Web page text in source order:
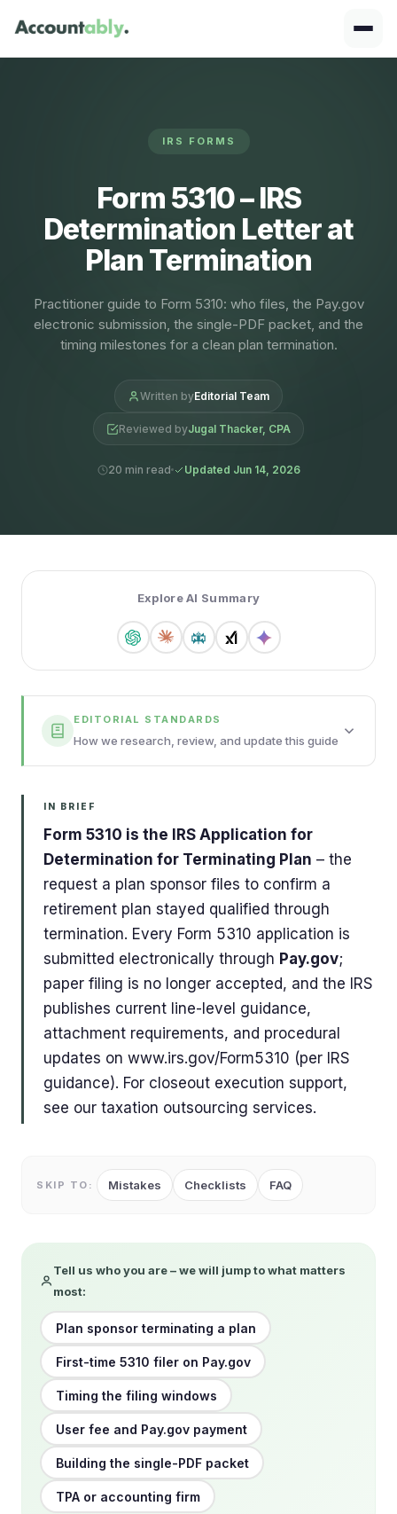
IRS FORMS
Form 5310 – IRS
Determination Letter at
Plan Termination
Practitioner guide to Form 5310: who files, the Pay.gov
electronic submission, the single-PDF packet, and the
timing milestones for a clean plan termination.
Written byEditorial Team
Reviewed byJugal Thacker, CPA
20 min read Updated Jun 14, 2026
Explore AI Summary
EDITORIAL STANDARDS
How we research, review, and update this guide
IN BRIEF
Form 5310 is the IRS Application for
Determination for Terminating Plan – the
request a plan sponsor files to confirm a
retirement plan stayed qualified through
termination. Every Form 5310 application is
submitted electronically through Pay.gov;
paper filing is no longer accepted, and the IRS
publishes current line-level guidance,
attachment requirements, and procedural
updates on www.irs.gov/Form5310 (per IRS
guidance). For closeout execution support,
see our taxation outsourcing services.
SKIP TO: Mistakes Checklists FAQ
Tell us who you are – we will jump to what matters
most:
Plan sponsor terminating a plan
First-time 5310 filer on Pay.gov
Timing the filing windows
User fee and Pay.gov payment
Building the single-PDF packet
TPA or accounting firm